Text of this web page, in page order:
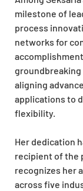
milestone of
process
networks for
aligning
applications to
flexibility.
Her dedication
recipient of the
recognizes her
across five